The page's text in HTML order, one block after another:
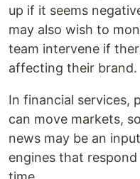
up if it seems
may also wish to
team intervene if
affecting their brand.
In financial services,
can move markets,
news may be an
engines that